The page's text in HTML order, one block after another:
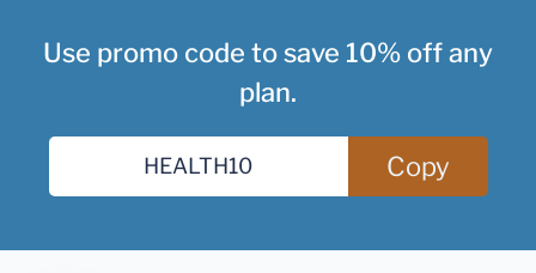
Use promo code to save 10% off any
plan.
Copy